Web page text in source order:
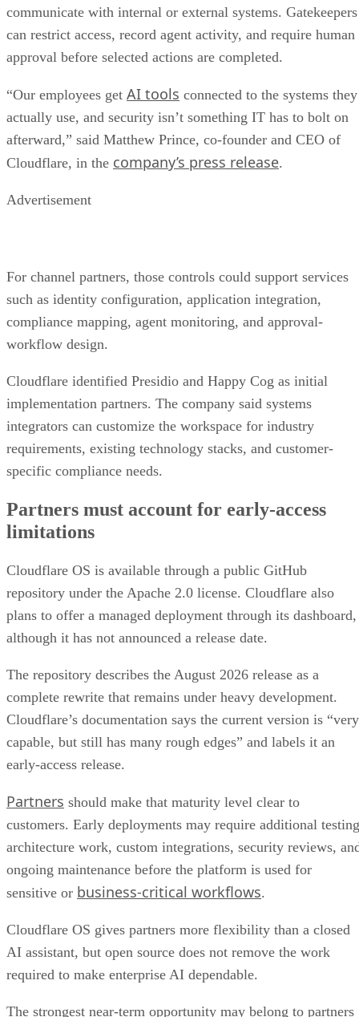
communicate with internal or external systems. Gatekeepers
can restrict access, record agent activity, and require human
approval before selected actions are completed.
“Our employees get AI tools connected to the systems they
actually use, and security isn’t something IT has to bolt on
afterward,” said Matthew Prince, co-founder and CEO of
Cloudflare, in the company’s press release.
Advertisement
For channel partners, those controls could support services
such as identity configuration, application integration,
compliance mapping, agent monitoring, and approval-
workflow design.
Cloudflare identified Presidio and Happy Cog as initial
implementation partners. The company said systems
integrators can customize the workspace for industry
requirements, existing technology stacks, and customer-
specific compliance needs.
Partners must account for early-access
limitations
Cloudflare OS is available through a public GitHub
repository under the Apache 2.0 license. Cloudflare also
plans to offer a managed deployment through its dashboard,
although it has not announced a release date.
The repository describes the August 2026 release as a
complete rewrite that remains under heavy development.
Cloudflare’s documentation says the current version is “very
capable, but still has many rough edges” and labels it an
early-access release.
Partners should make that maturity level clear to
customers. Early deployments may require additional
architecture work, custom integrations, security reviews,
ongoing maintenance before the platform is used for
sensitive or business-critical workflows.
Cloudflare OS gives partners more flexibility than a closed
AI assistant, but open source does not remove the work
required to make enterprise AI dependable.
The strongest near-term opportunity may belong to partners